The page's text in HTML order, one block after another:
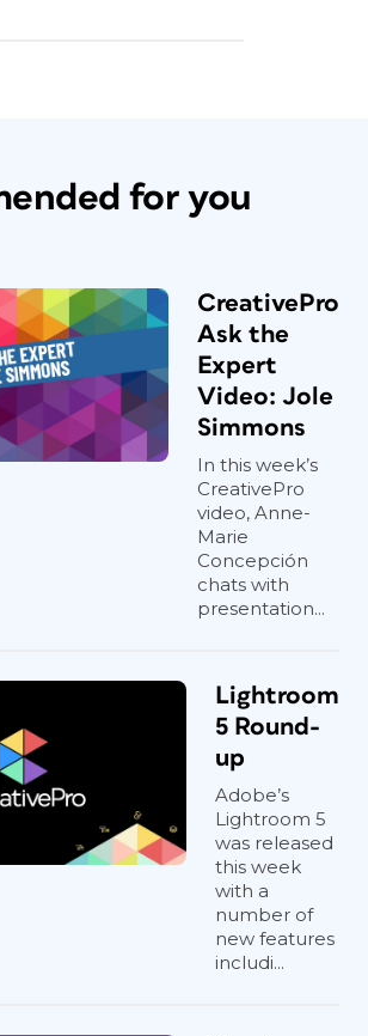
for you
CreativePro
Ask the
Expert
Video: Jole
Simmons
In this week’s
CreativePro
video, Anne-
Marie
Concepción
chats with
presentation...
Lightroom
5 Round-
up
Adobe’s
Lightroom 5
was released
this week
with a
number of
new features
includi...